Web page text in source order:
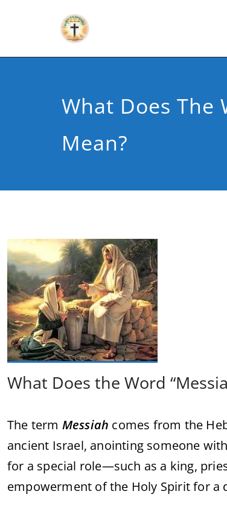
What Does The
Mean?
What Does the Word
The term Messiah comes from the
ancient Israel, anointing someone
for a special role—such as a king,
empowerment of the Holy Spirit for a